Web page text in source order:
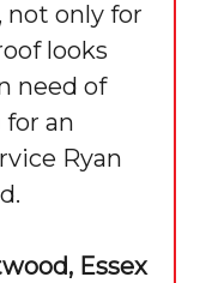
not only for
looks
need of
for an
Ryan
Essex